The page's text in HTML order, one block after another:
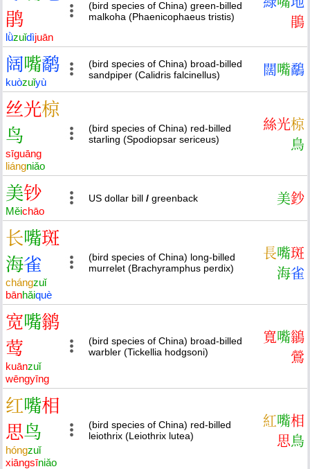
鹃
lǜzuǐdìjuān
(bird species of China) green-billed
malkoha (Phaenicophaeus tristis)
鵑
阔嘴鹬
kuòzuǐyù
(bird species of China) broad-billed
sandpiper (Calidris falcinellus)
闊嘴鷸
丝光椋
鸟
sīguāng
liángniǎo
(bird species of China) red-billed
starling (Spodiopsar sericeus)
絲光椋
鳥
美钞
Měichāo
US dollar bill / greenback 美鈔
长嘴斑
海雀
chángzuǐ
bānhǎiquè
(bird species of China) long-billed
murrelet (Brachyramphus perdix)
長嘴斑
海雀
宽嘴鹟
莺
kuānzuǐ
wēngyīng
(bird species of China) broad-billed
warbler (Tickellia hodgsoni)
寬嘴鶲
鶯
红嘴相
思鸟
hóngzuǐ
xiāngsīniǎo
(bird species of China) red-billed
leiothrix (Leiothrix lutea)
紅嘴相
思鳥